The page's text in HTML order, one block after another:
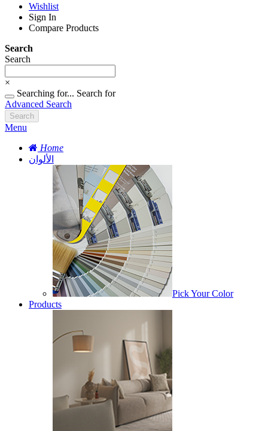
Wishlist
Sign In
Compare Products
Search
Search
×
Searching for... Search for
Advanced Search
Search
Menu
Home
الألوان
Pick Your Color
Products